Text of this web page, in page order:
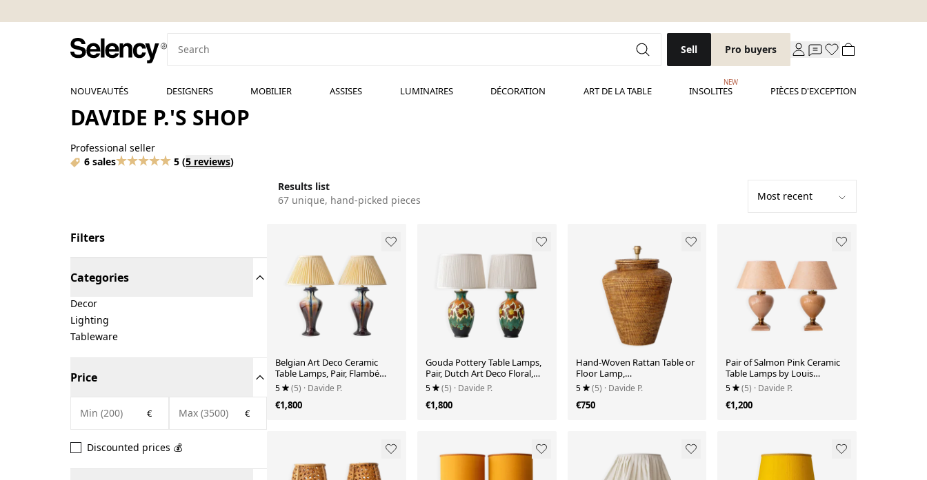
Sell Pro buyers
NOUVEAUTÉS DESIGNERS MOBILIER ASSISES LUMINAIRES DÉCORATION ART DE LA TABLE INSOLITES
NEW
PIÈCES D'EXCEPTION
DAVIDE P.'S SHOP
Professional seller
6 sales
5 (5 reviews)
Results list
67 unique, hand-picked pieces
Filters
Categories
Decor
Lighting
Tableware
Price
€ €
Discounted prices 💰
Belgian Art Deco Ceramic
Table Lamps, Pair, Flambé
Drip Glaze, New Silk Shades
5 (5) · Davide P.
€1,800
Gouda Pottery Table Lamps,
Pair, Dutch Art Deco Floral,
New Silk Shades
5 (5) · Davide P.
€1,800
Hand-Woven Rattan Table or
Floor Lamp,
Burma/Myanmar, Oversized,
1980s
5 (5) · Davide P.
€750
Pair of Salmon Pink Ceramic
Table Lamps by Louis
Drimmer, New Lampshades
5 (5) · Davide P.
€1,200